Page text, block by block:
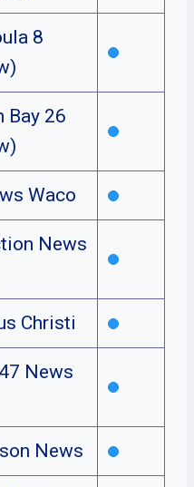
8
Bay 26
Waco
News
Christi
News
News